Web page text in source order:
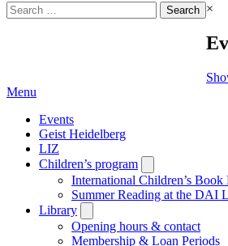
Search
for:
×
Menu
Events
Geist Heidelberg
LIZ
Children’s program
submenu
International Children’s Book
Summer Reading at the DAI
Library
submenu
Opening hours & contact
Membership & Loan Periods